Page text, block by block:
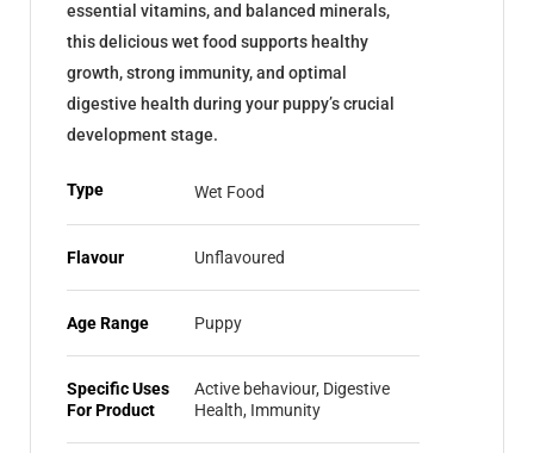
essential vitamins, and balanced minerals,
this delicious wet food supports healthy
growth, strong immunity, and optimal
digestive health during your puppy’s crucial
development stage.
Type Wet Food
Flavour Unflavoured
Age Range Puppy
Specific Uses
For Product
Active behaviour, Digestive
Health, Immunity